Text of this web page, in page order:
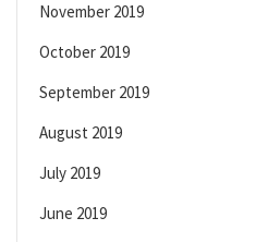
November 2019
October 2019
September 2019
August 2019
July 2019
June 2019